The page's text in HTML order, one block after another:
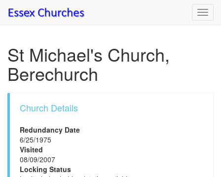
St Michael's Church,
Berechurch
Church Details
Redundancy Date
6/25/1975
Visited
08/09/2007
Locking Status